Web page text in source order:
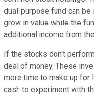
dual-purpose fund can
grow in value while the
additional income from
If the stocks don't
deal of money. These
more time to make up for
cash to experiment with